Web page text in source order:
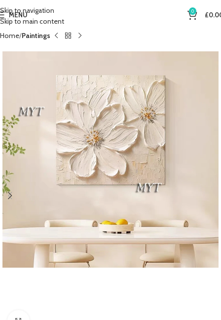
Skip to navigation
Skip to main content
MENU 0 £
Home Paintings